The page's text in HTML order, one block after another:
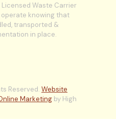
Waste Carrier
knowing that
transported &
in place.
Reserved. Website
Marketing by High